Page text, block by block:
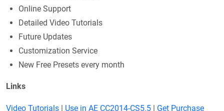
Online Support
Detailed Video Tutorials
Future Updates
Customization Service
New Free Presets every month
Links
Video Tutorials | Use in AE CC2014-CS5.5 | Get Purchase